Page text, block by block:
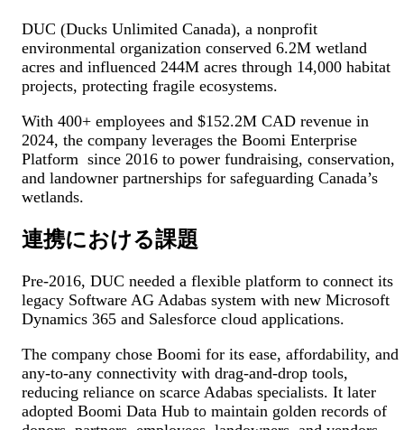
DUC (Ducks Unlimited Canada), a nonprofit
environmental organization conserved 6.2M wetland
acres and influenced 244M acres through 14,000 habitat
projects, protecting fragile ecosystems.
With 400+ employees and $152.2M CAD revenue in
2024, the company leverages the Boomi Enterprise
Platform since 2016 to power fundraising, conservation,
and landowner partnerships for safeguarding Canada’s
wetlands.
連携における課題
Pre-2016, DUC needed a flexible platform to connect its
legacy Software AG Adabas system with new Microsoft
Dynamics 365 and Salesforce cloud applications.
The company chose Boomi for its ease, affordability, and
any-to-any connectivity with drag-and-drop tools,
reducing reliance on scarce Adabas specialists. It later
adopted Boomi Data Hub to maintain golden records of